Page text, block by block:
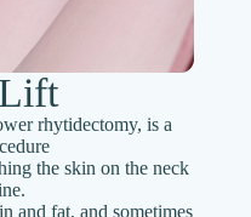
rhytidectomy, is a
the skin on the neck
and fat, and sometimes